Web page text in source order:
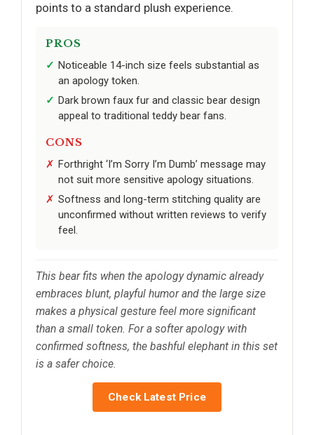
points to a standard plush experience.
PROS
Noticeable 14-inch size feels substantial as
an apology token.
Dark brown faux fur and classic bear design
appeal to traditional teddy bear fans.
CONS
Forthright ‘I’m Sorry I’m Dumb’ message may
not suit more sensitive apology situations.
Softness and long-term stitching quality are
unconfirmed without written reviews to verify
feel.
This bear fits when the apology dynamic already
embraces blunt, playful humor and the large size
makes a physical gesture feel more significant
than a small token. For a softer apology with
confirmed softness, the bashful elephant in this set
is a safer choice.
Check Latest Price